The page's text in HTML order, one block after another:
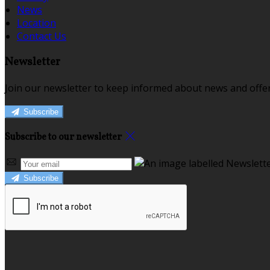
News
Location
Contact Us
Newsletter
Join our newsletter to keep informed about news and
Subscribe
Subscribe to our newsletter
Subscribe